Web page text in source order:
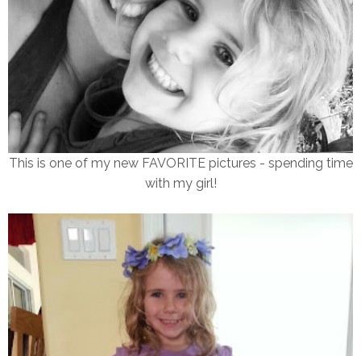
This is one of my new FAVORITE pictures - spending time
with my girl!